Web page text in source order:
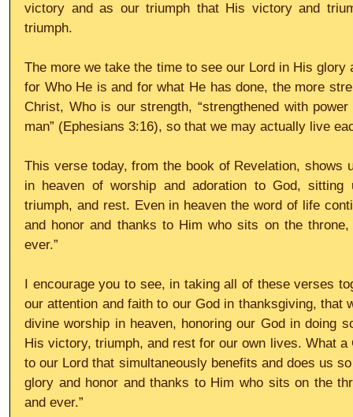
victory and as our triumph that His victory and
triumph.
The more we take the time to see our Lord in His glory
for Who He is and for what He has done, the more
Christ, Who is our strength, “strengthened with
man” (Ephesians 3:16), so that we may actually live
This verse today, from the book of Revelation, shows
in heaven of worship and adoration to God,
triumph, and rest. Even in heaven the word of life
and honor and thanks to Him who sits on the
ever.”
I encourage you to see, in taking all of these verses
our attention and faith to our God in thanksgiving, that
divine worship in heaven, honoring our God in doing
His victory, triumph, and rest for our own lives. What a
to our Lord that simultaneously benefits and does us
glory and honor and thanks to Him who sits on the
and ever.”